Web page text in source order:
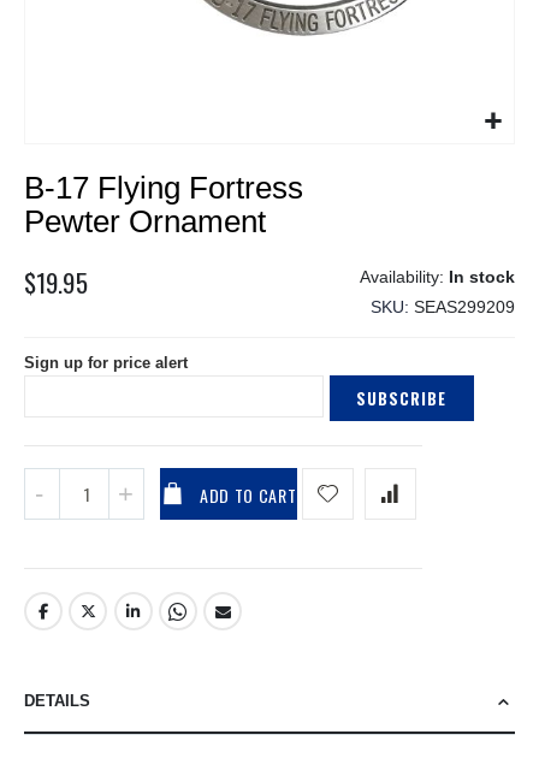
to
the
beginning
the
B-17 Flying Fortress
Pewter Ornament
$19.95
In stock
SKU SEAS299209
Sign up for price alert
SUBSCRIBE
ADD TO CART
DETAILS